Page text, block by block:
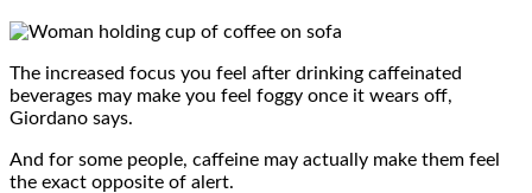
The increased focus you feel after drinking caffeinated
beverages may make you feel foggy once it wears off,
Giordano says.
And for some people, caffeine may actually make them feel
the exact opposite of alert.